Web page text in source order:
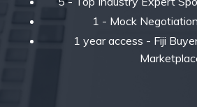
1 - Mock
1 year access - Fiji